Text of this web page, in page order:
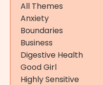
All Themes
Anxiety
Boundaries
Business
Digestive Health
Good Girl
Highly Sensitive